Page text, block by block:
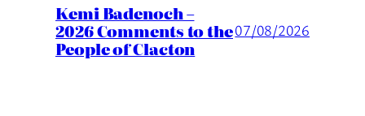
Kemi Badenoch –
2026 Comments to the
People of Clacton
07/08/2026